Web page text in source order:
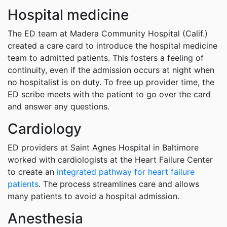
Hospital medicine
The ED team at Madera Community Hospital (Calif.)
created a care card to introduce the hospital medicine
team to admitted patients. This fosters a feeling of
continuity, even if the admission occurs at night when
no hospitalist is on duty. To free up provider time, the
ED scribe meets with the patient to go over the card
and answer any questions.
Cardiology
ED providers at Saint Agnes Hospital in Baltimore
worked with cardiologists at the Heart Failure Center
to create an integrated pathway for heart failure
patients. The process streamlines care and allows
many patients to avoid a hospital admission.
Anesthesia